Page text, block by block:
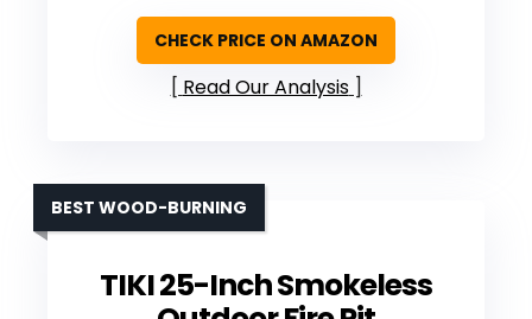
CHECK PRICE ON AMAZON
Read Our Analysis
TIKI 25-Inch Smokeless
BEST WOOD-BURNING